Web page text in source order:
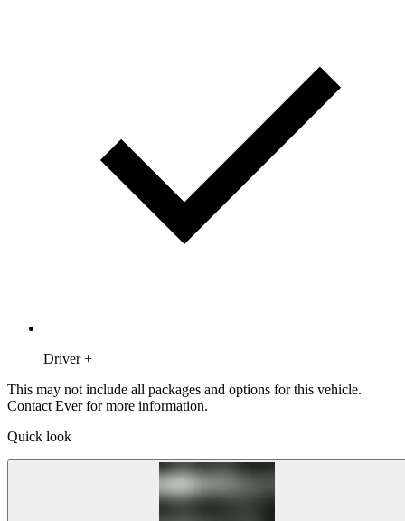
Driver +
This may not include all packages and options for this vehicle.
Contact Ever for more information.
Quick look